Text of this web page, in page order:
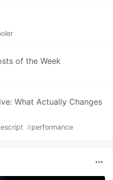
of the Week
What Actually Changes
#performance